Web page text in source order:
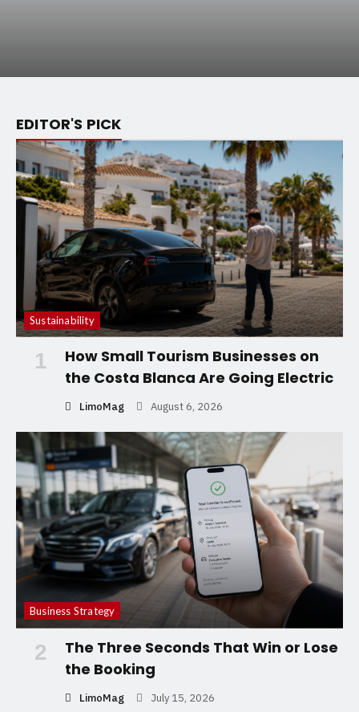
EDITOR'S PICK
Sustainability
1
How Small Tourism Businesses on
the Costa Blanca Are Going Electric
LimoMag August 6, 2026
Business Strategy
2
The Three Seconds That Win or Lose
the Booking
LimoMag July 15, 2026